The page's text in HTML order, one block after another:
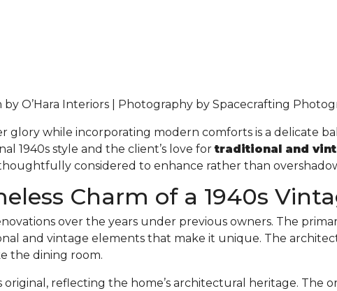
O’Hara Interiors | Photography by Spacecrafting
glory while incorporating modern comforts is a delicate
1940s style and the client’s love fortraditional and
considered to enhance rather than
Charm of a 1940s
over the years under previous owners. The
and vintage elements that make it unique. The
the dining room.
reflecting the home’s architectural heritage. The